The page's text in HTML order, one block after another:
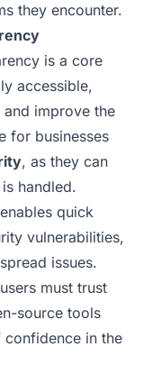
they encounter.
is a core
accessible,
improve the
for businesses
, as they can
handled.
quick
vulnerabilities,
issues.
must trust
source tools
in the